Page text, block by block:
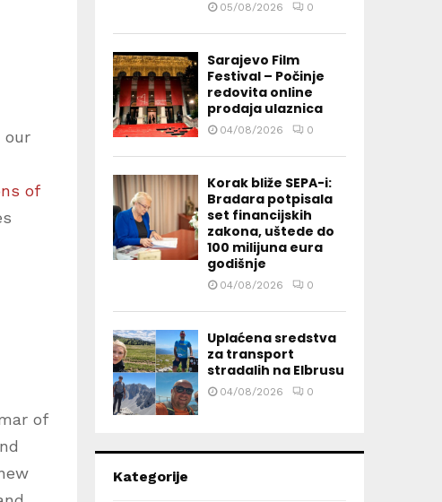
our
of
of
05/08/2026 0
Sarajevo Film
Festival – Počinje
redovita online
prodaja ulaznica
04/08/2026 0
Korak bliže SEPA-i:
Bradara potpisala
set financijskih
zakona, uštede do
100 milijuna eura
godišnje
04/08/2026 0
Uplaćena sredstva
za transport
stradalih na Elbrusu
04/08/2026 0
Kategorije